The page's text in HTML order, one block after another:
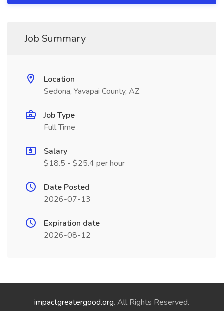
Job Summary
Location
Sedona, Yavapai County, AZ
Job Type
Full Time
Salary
$18.5 - $25.4 per hour
Date Posted
2026-07-13
Expiration date
2026-08-12
impactgreatergood.org. All Rights Reserved.